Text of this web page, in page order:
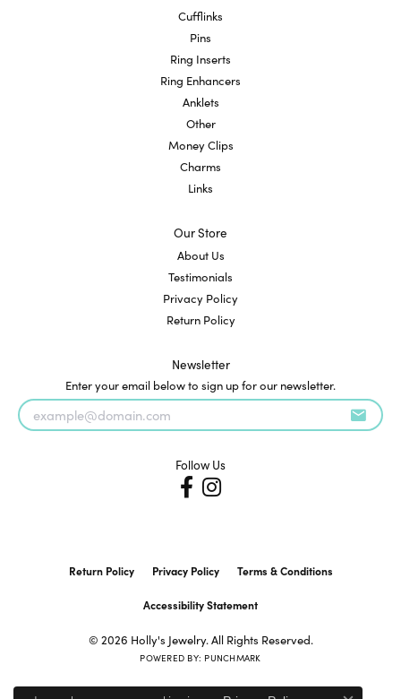
Cufflinks
Pins
Ring Inserts
Ring Enhancers
Anklets
Other
Money Clips
Charms
Links
Our Store
About Us
Testimonials
Privacy Policy
Return Policy
Newsletter
Enter your email below to sign up for our newsletter.
Follow Us
Return Policy Privacy Policy Terms & Conditions
Accessibility Statement
© 2026 Holly's Jewelry. All Rights Reserved.
POWERED BY: PUNCHMARK